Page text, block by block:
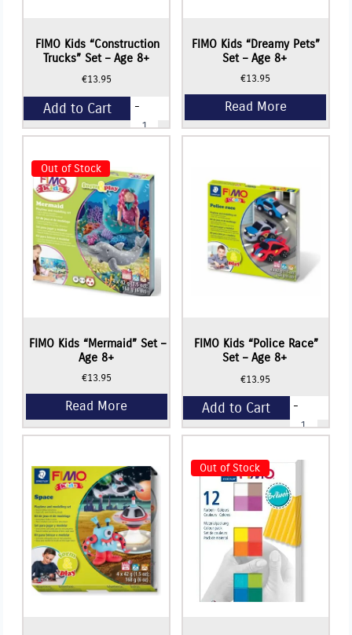
FIMO Kids “Construction
Trucks” Set – Age 8+
€13.95
-
FIMO
Kids
-
Age
8+
quantity
Add to Cart
FIMO Kids “Dreamy Pets”
Set – Age 8+
€13.95
Out of Stock
FIMO Kids “Mermaid” Set –
Age 8+
€13.95
Read More
FIMO Kids “Police Race”
Set – Age 8+
€13.95
-
FIMO
Kids
Age
8+
quantity
Add to Cart
Out of Stock
Read More